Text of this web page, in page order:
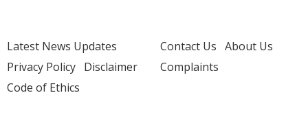
Latest News Updates
Privacy Policy Disclaimer
Code of Ethics
Contact Us About Us
Complaints